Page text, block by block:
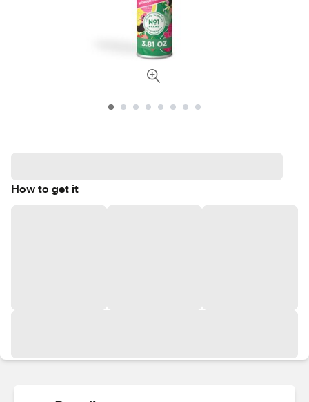
How to get it